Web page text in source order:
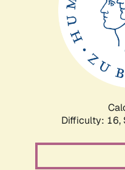
Difficulty: 16,